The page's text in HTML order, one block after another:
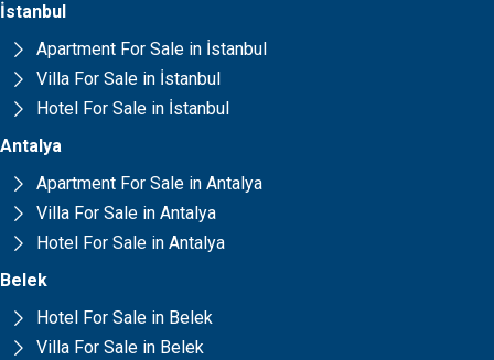
İstanbul
Apartment For Sale in İstanbul
Villa For Sale in İstanbul
Hotel For Sale in İstanbul
Antalya
Apartment For Sale in Antalya
Villa For Sale in Antalya
Hotel For Sale in Antalya
Belek
Hotel For Sale in Belek
Villa For Sale in Belek